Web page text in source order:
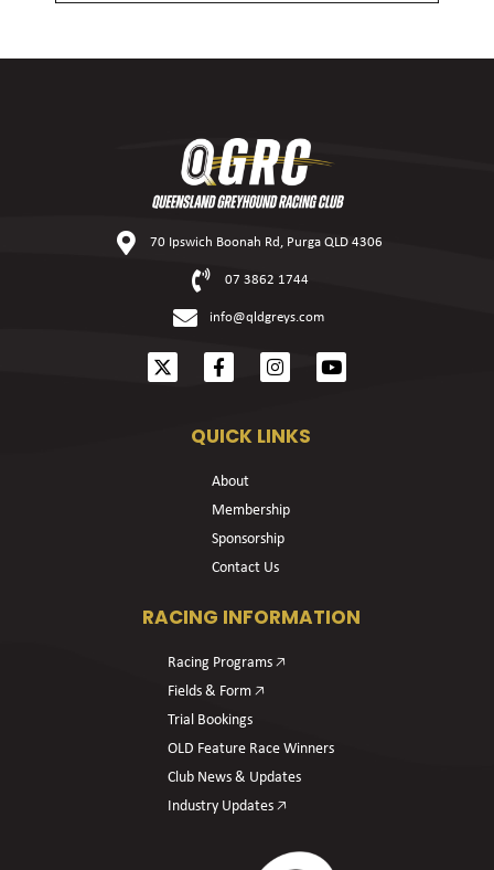
70 Ipswich Boonah Rd, Purga QLD 4306
07 3862 1744
info@qldgreys.com
QUICK LINKS
About
Membership
Sponsorship
Contact Us
RACING INFORMATION
Racing Programs 🡥
Fields & Form 🡥
Trial Bookings
OLD Feature Race Winners
Club News & Updates
Industry Updates 🡥